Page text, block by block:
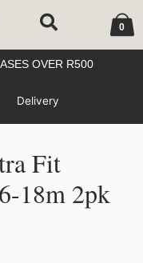
0
Cart
OVER R500
Delivery
18m 2pk